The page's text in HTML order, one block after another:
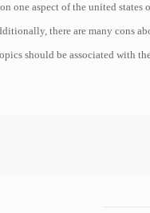
one aspect of the united
there are many cons
should be associated with